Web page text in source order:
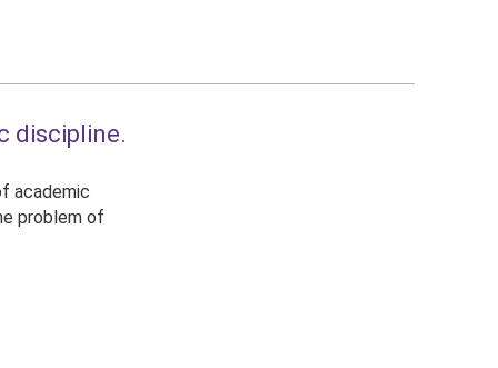
discipline.
academic
problem of